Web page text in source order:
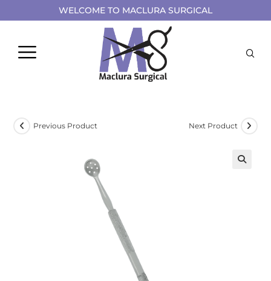
WELCOME TO MACLURA SURGICAL
Previous Product Next Product